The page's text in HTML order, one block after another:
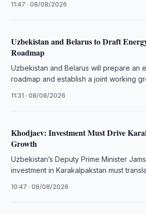
11:47 · 08/08/2026
Uzbekistan and Belarus to Draft
Roadmap
Uzbekistan and Belarus will prepare an
roadmap and establish a joint working
11:31 · 08/08/2026
Khodjaev: Investment Must Drive
Growth
Uzbekistan’s Deputy Prime Minister
investment in Karakalpakstan must
10:47 · 08/08/2026